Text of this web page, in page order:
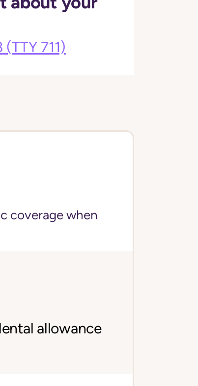
(TTY 711)
coverage when
allowance